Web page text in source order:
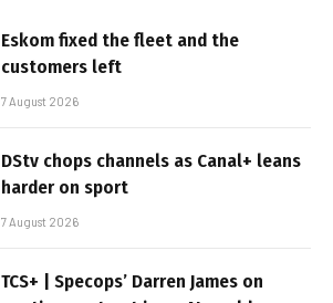
Eskom fixed the fleet and the
customers left
7 August 2026
DStv chops channels as Canal+ leans
harder on sport
7 August 2026
TCS+ | Specops’ Darren James on